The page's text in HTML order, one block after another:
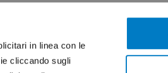
in linea con le
cliccando sugli